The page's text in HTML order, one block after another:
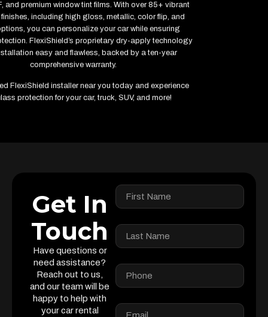
and premium window tint films. With over 85+ vibrant
including high gloss, metallic, color flip, and
you can personalize your car while ensuring
FlexiShield’s proprietary dry-apply technology
easy and flawless, backed by a ten-year
comprehensive warranty.
FlexiShield installer near you today and experience
protection for your car, truck, SUV, and more!
Get In
Touch
Have questions or
need assistance?
Reach out to us,
and our team will be
happy to help with
your car rental